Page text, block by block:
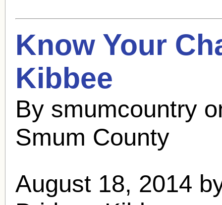
Know Your
Kibbee
By smumcountry
Smum County
August 18, 2014